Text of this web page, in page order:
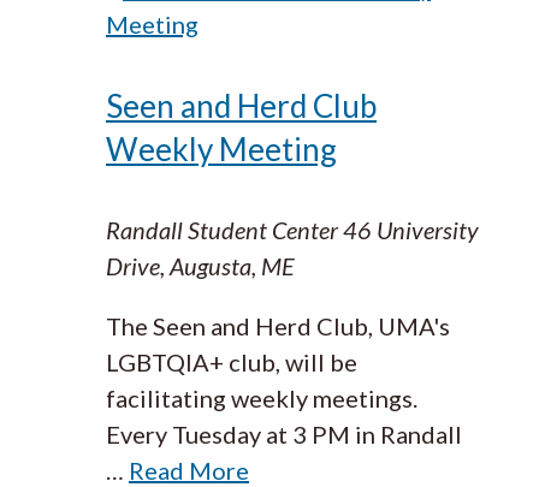
Meeting
Seen and Herd Club
Weekly Meeting
Randall Student Center46 University
Drive, Augusta, ME
The Seen and Herd Club, UMA's
LGBTQIA+ club, will be
facilitating weekly meetings.
Every Tuesday at 3 PM in Randall
… Read More